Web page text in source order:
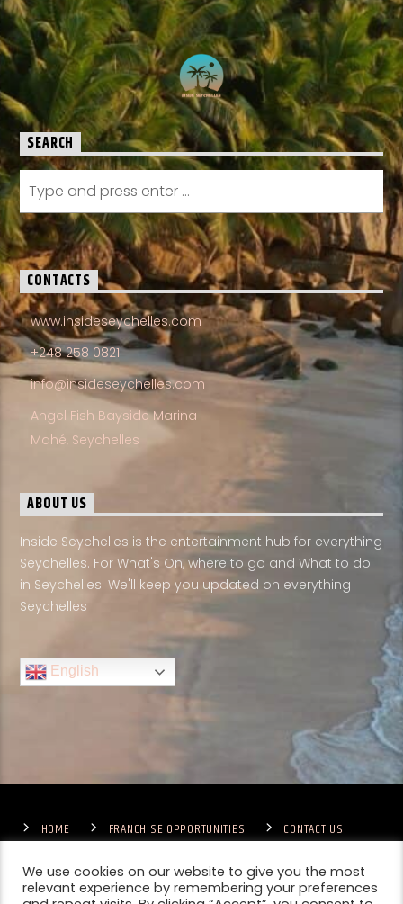
SEARCH
CONTACTS
www.insideseychelles.com
+248 258 0821
info@insideseychelles.com
Angel Fish Bayside Marina
Mahé, Seychelles
ABOUT US
Inside Seychelles is the entertainment hub for everything
Seychelles. For What's On, where to go and What to do
in Seychelles. We'll keep you updated on everything
Seychelles
English
HOME FRANCHISE OPPORTUNITIES
CONTACT US
TERMS & CONDITIONS
COMPETITIONS – GENERAL TERMS
PRIVACY POLICY
We use cookies on our website to give you the most
relevant experience by remembering your preferences